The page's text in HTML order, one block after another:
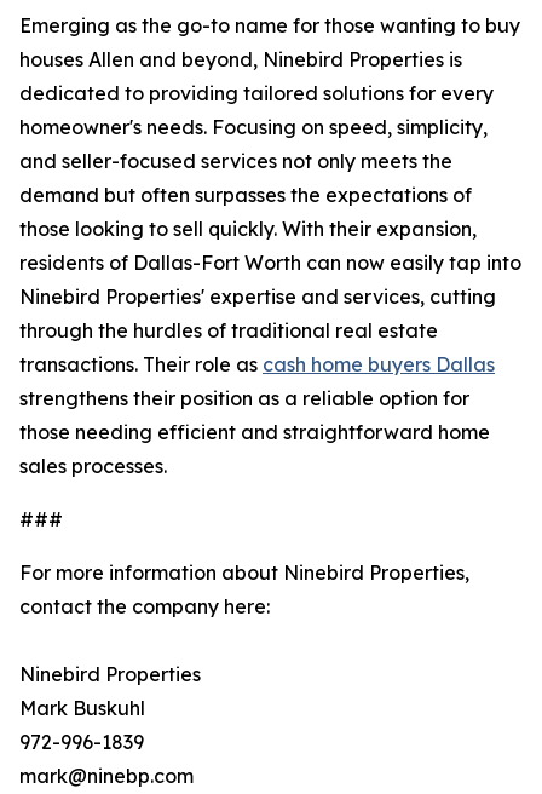
Emerging as the go-to name for those wanting to buy
houses Allen and beyond, Ninebird Properties is
dedicated to providing tailored solutions for every
homeowner's needs. Focusing on speed, simplicity,
and seller-focused services not only meets the
demand but often surpasses the expectations of
those looking to sell quickly. With their expansion,
residents of Dallas-Fort Worth can now easily tap into
Ninebird Properties' expertise and services, cutting
through the hurdles of traditional real estate
transactions. Their role as cash home buyers Dallas
strengthens their position as a reliable option for
those needing efficient and straightforward home
sales processes.
###
For more information about Ninebird Properties,
contact the company here:
Ninebird Properties
Mark Buskuhl
972-996-1839
mark@ninebp.com